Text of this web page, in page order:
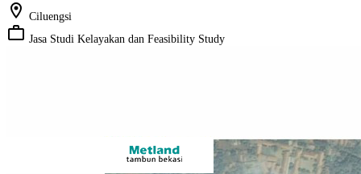
location_on Ciluengsi
work_outline Jasa Studi Kelayakan dan Feasibility Study